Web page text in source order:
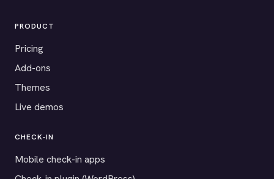
PRODUCT
Pricing
Add-ons
Themes
Live demos
CHECK-IN
Mobile check-in apps